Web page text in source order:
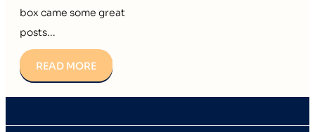
box came some great
posts...
READ MORE